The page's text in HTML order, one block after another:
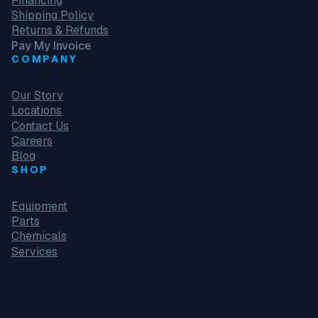
Shipping Policy
Returns & Refunds
Pay My Invoice
COMPANY
Our Story
Locations
Contact Us
Careers
Blog
SHOP
Equipment
Parts
Chemicals
Services